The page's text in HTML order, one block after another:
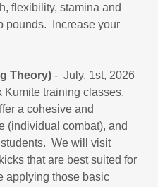
flexibility, stamina and
pounds. Increase your
Theory) - July. 1st, 2026
Kumite training classes.
a cohesive and
(individual combat), and
We will visit
that are best suited for
applying those basic